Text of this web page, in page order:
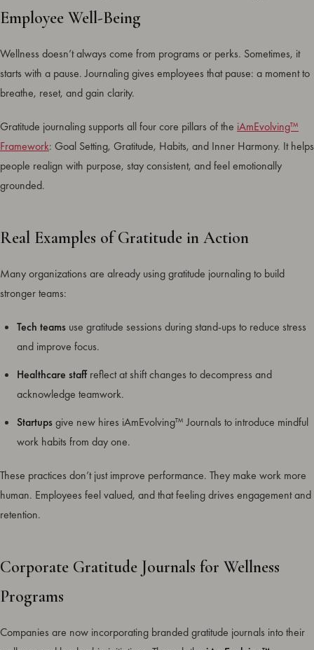
Employee Well-Being
Wellness doesn’t always come from programs or perks. Sometimes, it
starts with a pause. Journaling gives employees that pause: a moment to
breathe, reset, and gain clarity.
Gratitude journaling supports all four core pillars of the iAmEvolving™
Framework: Goal Setting, Gratitude, Habits, and Inner Harmony. It helps
people realign with purpose, stay consistent, and feel emotionally
grounded.
Real Examples of Gratitude in Action
Many organizations are already using gratitude journaling to build
stronger teams:
Tech teams use gratitude sessions during stand-ups to reduce stress
and improve focus.
Healthcare staffreflect at shift changes to decompress and
acknowledge teamwork.
Startupsgive new hires iAmEvolving™ Journals to introduce mindful
work habits from day one.
These practices don’t just improve performance. They make work more
human. Employees feel valued, and that feeling drives engagement and
retention.
Corporate Gratitude Journals for Wellness
Programs
Companies are now incorporating branded gratitude journals into their